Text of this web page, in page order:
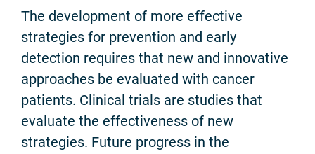
The development of more effective
strategies for prevention and early
detection requires that new and innovative
approaches be evaluated with cancer
patients. Clinical trials are studies that
evaluate the effectiveness of new
strategies. Future progress in the